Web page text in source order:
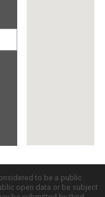
to be a public
open data or be subject